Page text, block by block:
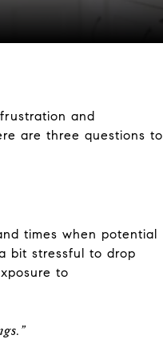
and
are three questions to
times when potential
bit stressful to drop
to